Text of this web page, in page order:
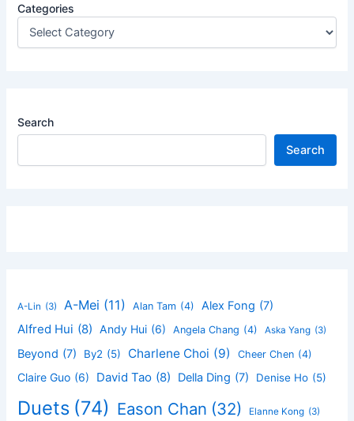
Categories
Search
Search
A-Lin (3) A-Mei (11) Alan Tam (4) Alex Fong (7)
Alfred Hui (8) Andy Hui (6) Angela Chang (4) Aska Yang (3)
Beyond (7) By2 (5) Charlene Choi (9) Cheer Chen (4)
Claire Guo (6) David Tao (8) Della Ding (7) Denise Ho (5)
Duets (74) Eason Chan (32) Elanne Kong (3)